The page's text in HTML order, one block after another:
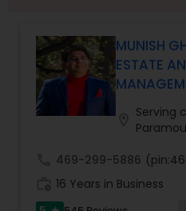
Foreclosed
Property
MUNISH
ESTATE
Serving
469-299-5886
16 Years in Business